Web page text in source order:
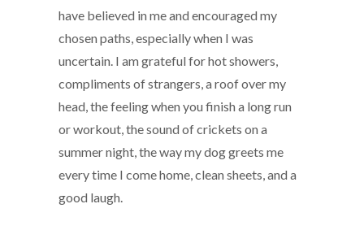
have believed in me and encouraged my
chosen paths, especially when I was
uncertain. I am grateful for hot showers,
compliments of strangers, a roof over my
head, the feeling when you finish a long run
or workout, the sound of crickets on a
summer night, the way my dog greets me
every time I come home, clean sheets, and a
good laugh.